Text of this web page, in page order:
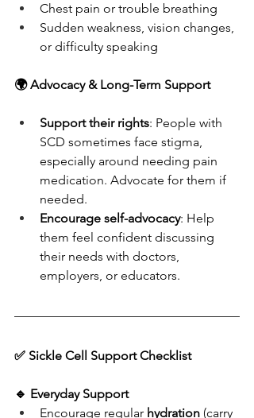
Chest pain or trouble breathing
Sudden weakness, vision changes,
or difficulty speaking
🌍 Advocacy & Long-Term Support
Support their rights: People with
SCD sometimes face stigma,
especially around needing pain
medication. Advocate for them if
needed.
Encourage self-advocacy: Help
them feel confident discussing
their needs with doctors,
employers, or educators.
✅ Sickle Cell Support Checklist
🔹 Everyday Support
Encourage regular hydration (carry